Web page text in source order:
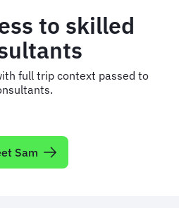
to skilled
full trip context passed to
Sam